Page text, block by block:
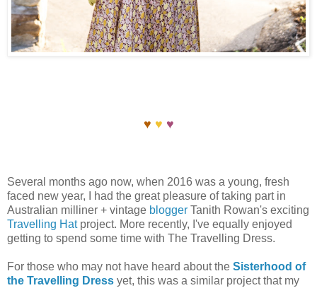
♥ ♥ ♥
Several months ago now, when 2016 was a young, fresh
faced new year, I had the great pleasure of taking part in
Australian milliner + vintage blogger Tanith Rowan's exciting
Travelling Hatproject. More recently, I've equally enjoyed
getting to spend some time with The Travelling Dress.
For those who may not have heard about the Sisterhood of
the Travelling Dress yet, this was a similar project that my